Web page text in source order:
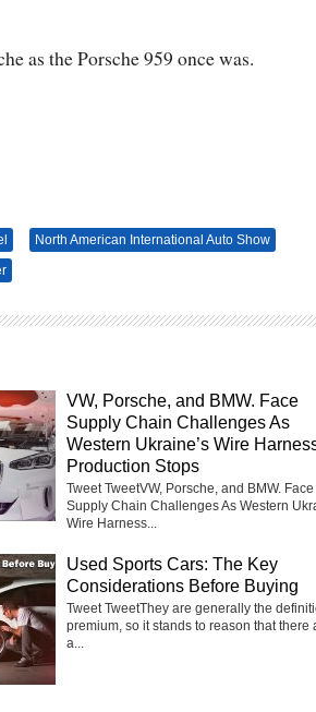
as the Porsche 959 once was.
North American International Auto Show
VW, Porsche, and BMW. Face
Supply Chain Challenges As
Western Ukraine’s Wire
Production Stops
Tweet TweetVW, Porsche, and BMW. Face
Supply Chain Challenges As Western
Wire Harness...
Used Sports Cars: The Key
Considerations Before Buying
Tweet TweetThey are generally the
premium, so it stands to reason that there
a...